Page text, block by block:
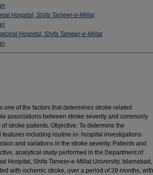
Hospital, Shifa Tameer-e-Millat
Hospital, Shifa Tameer-e-Millat
one of the factors that determines stroke related
associations between stroke severity and commonly
stroke patients. Objective: To determine the
including routine in- hospital investigations
and variations in the stroke severity. Patients and
analytical study performed in the Department of
Hospital, Shifa Tameer-e-Millat University, Islamabad,
with ischemic stroke, over a period of 39 months, with